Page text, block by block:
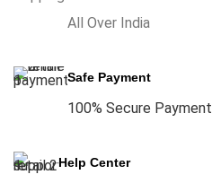
All Over India
Safe Payment
100% Secure Payment
Help Center